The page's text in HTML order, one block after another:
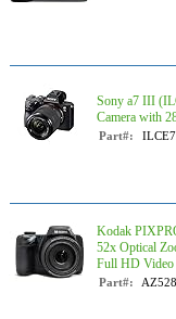
Sony a7 III
Camera with
Part#:
Kodak
52x Optical
Full HD Video
Part#: